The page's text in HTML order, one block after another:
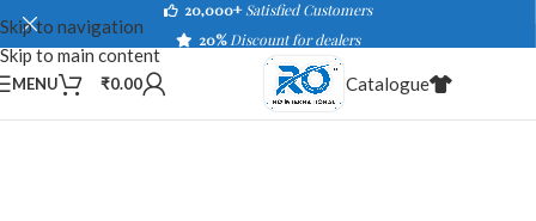
Skip to navigation
Skip to main content
20,000+ Satisfied Customers
20%Discount for dealers
MENU ₹0.00 Catalogue